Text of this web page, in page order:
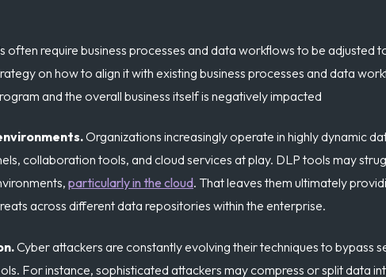
often require business processes and data workflows to be adjusted
on how to align it with existing business processes and data
and the overall business itself is negatively impacted
Organizations increasingly operate in highly dynamic
collaboration tools, and cloud services at play. DLP tools may
particularly in the cloud. That leaves them ultimately
across different data repositories within the enterprise.
Cyber attackers are constantly evolving their techniques to bypass
For instance, sophisticated attackers may compress or split data